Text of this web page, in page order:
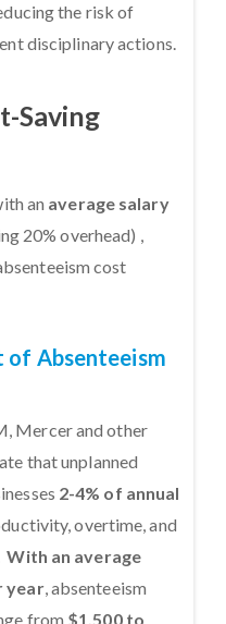
the risk of
disciplinary actions.
Saving
an average salary
20% overhead) ,
cost
of Absenteeism
Mercer and other
that unplanned
2-4% of annual
overtime, and
With an average
year, absenteeism
from $1,500 to